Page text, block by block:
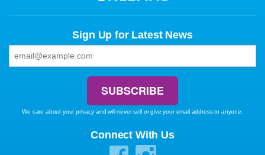
Sign Up for Latest News
We care about your privacy and will never sell or give your email address to anyone.
Connect With Us